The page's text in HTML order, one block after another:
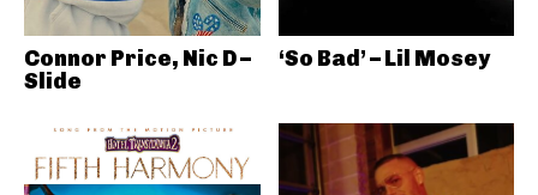
Connor Price, Nic D –
Slide
‘So Bad’ – Lil Mosey